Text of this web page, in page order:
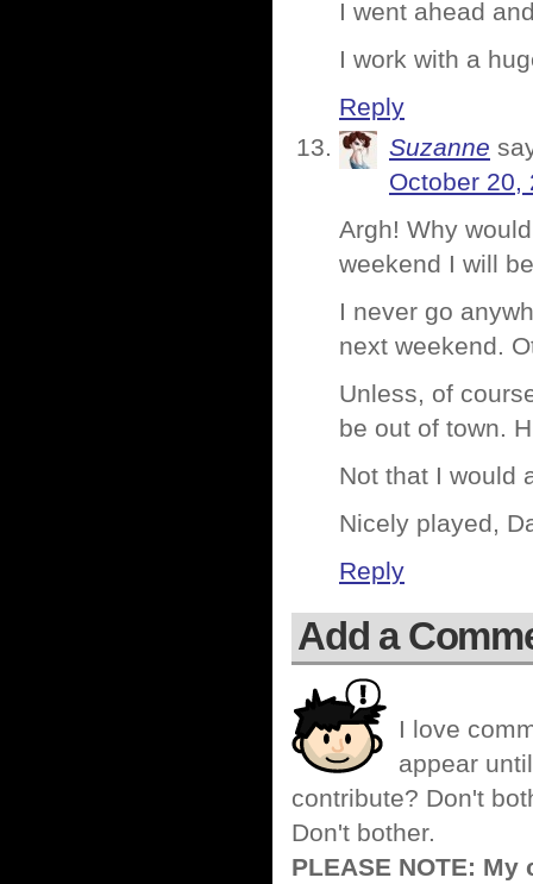
I went ahead
I work with a
Reply
Suzanne
October 20,
Argh! Why
weekend I will
I never go
next weekend.
Unless, of
be out of town.
Not that I would
Nicely played,
Reply
Add a
I love
appear
contribute? Don't
Don't bother.
PLEASE NOTE: